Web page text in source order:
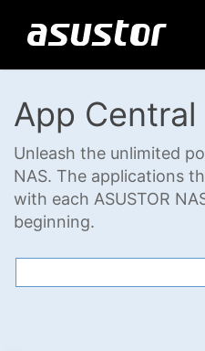
App Central
Unleash the unlimited
NAS. The applications
with each ASUSTOR
beginning.